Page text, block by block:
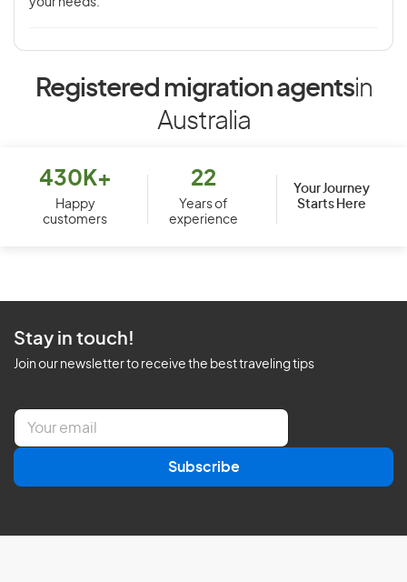
your needs.
Registered migration agentsin
Australia
430K+
Happy
customers
22
Years of
experience
Your Journey
Starts Here
Stay in touch!
Join our newsletter to receive the best traveling tips
E
a
l
Subscribe